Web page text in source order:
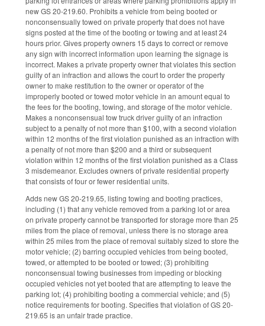
new GS 20-219.60. Prohibits a vehicle from being booted or
nonconsensually towed on private property that does not have
signs posted at the time of the booting or towing and at least 24
hours prior. Gives property owners 15 days to correct or remove
any sign with incorrect information upon learning the signage is
incorrect. Makes a private property owner that violates this section
guilty of an infraction and allows the court to order the property
owner to make restitution to the owner or operator of the
improperly booted or towed motor vehicle in an amount equal to
the fees for the booting, towing, and storage of the motor vehicle.
Makes a nonconsensual tow truck driver guilty of an infraction
subject to a penalty of not more than $100, with a second violation
within 12 months of the first violation punished as an infraction with
a penalty of not more than $200 and a third or subsequent
violation within 12 months of the first violation punished as a Class
3 misdemeanor. Excludes owners of private residential property
that consists of four or fewer residential units.
Adds new GS 20-219.65, listing towing and booting practices,
including (1) that any vehicle removed from a parking lot or area
on private property cannot be transported for storage more than 25
miles from the place of removal, unless there is no storage area
within 25 miles from the place of removal suitably sized to store the
motor vehicle; (2) barring occupied vehicles from being booted,
towed, or attempted to be booted or towed; (3) prohibiting
nonconsensual towing businesses from impeding or blocking
occupied vehicles not yet booted that are attempting to leave the
parking lot; (4) prohibiting booting a commercial vehicle; and (5)
notice requirements for booting. Specifies that violation of GS 20-
219.65 is an unfair trade practice.